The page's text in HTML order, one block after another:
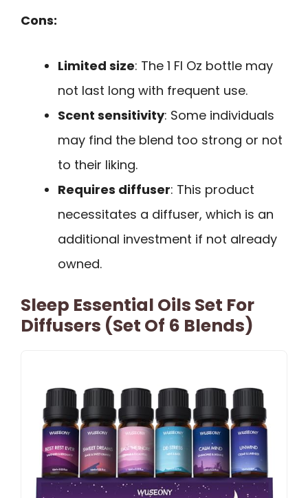
Cons:
Limited size: The 1 Fl Oz bottle may
not last long with frequent use.
Scent sensitivity: Some individuals
may find the blend too strong or not
to their liking.
Requires diffuser: This product
necessitates a diffuser, which is an
additional investment if not already
owned.
Sleep Essential Oils Set For
Diffusers (Set Of 6 Blends)